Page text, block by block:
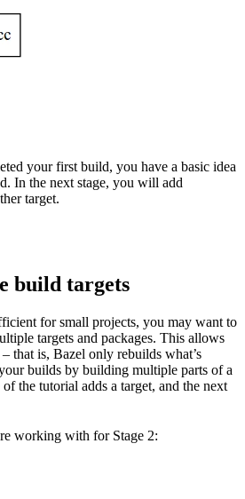
your first build, you have a basic idea
In the next stage, you will add
target.
build targets
for small projects, you may want to
targets and packages. This allows
that is, Bazel only rebuilds what’s
builds by building multiple parts of a
the tutorial adds a target, and the next
working with for Stage 2: